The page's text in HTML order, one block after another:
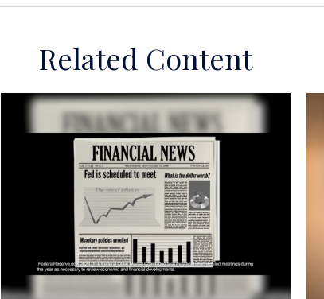
Related Content